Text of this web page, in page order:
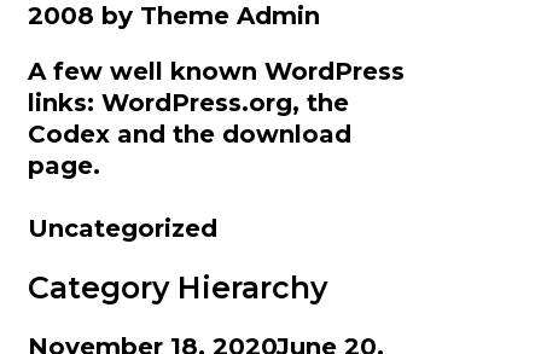
2008 by Theme Admin
A few well known WordPress
links: WordPress.org, the
Codex and the download
page.
Categories
Uncategorized
Category Hierarchy
November 18, 2020June 20,